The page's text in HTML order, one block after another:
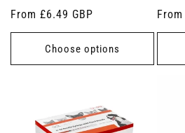
Regular
price
From £6.49 GBP
Choose options
price